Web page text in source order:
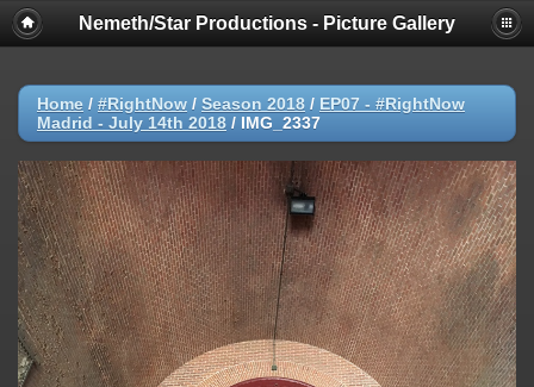
Nemeth/Star Productions - Picture Gallery
Home / #RightNow / Season 2018 / EP07 - #RightNow
Madrid - July 14th 2018 / IMG_2337